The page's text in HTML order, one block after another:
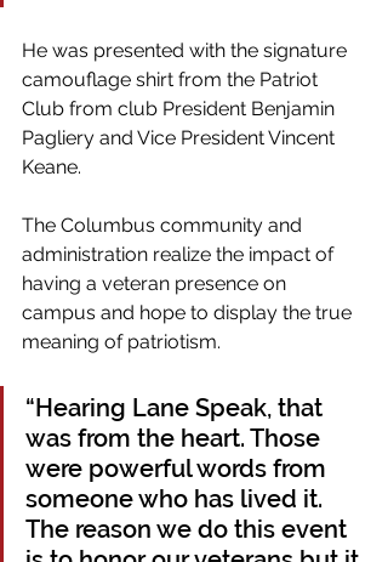
He was presented with the signature
camouflage shirt from the Patriot
Club from club President Benjamin
Pagliery and Vice President Vincent
Keane.
The Columbus community and
administration realize the impact of
having a veteran presence on
campus and hope to display the true
meaning of patriotism.
“Hearing Lane Speak, that
was from the heart. Those
were powerful words from
someone who has lived it.
The reason we do this event